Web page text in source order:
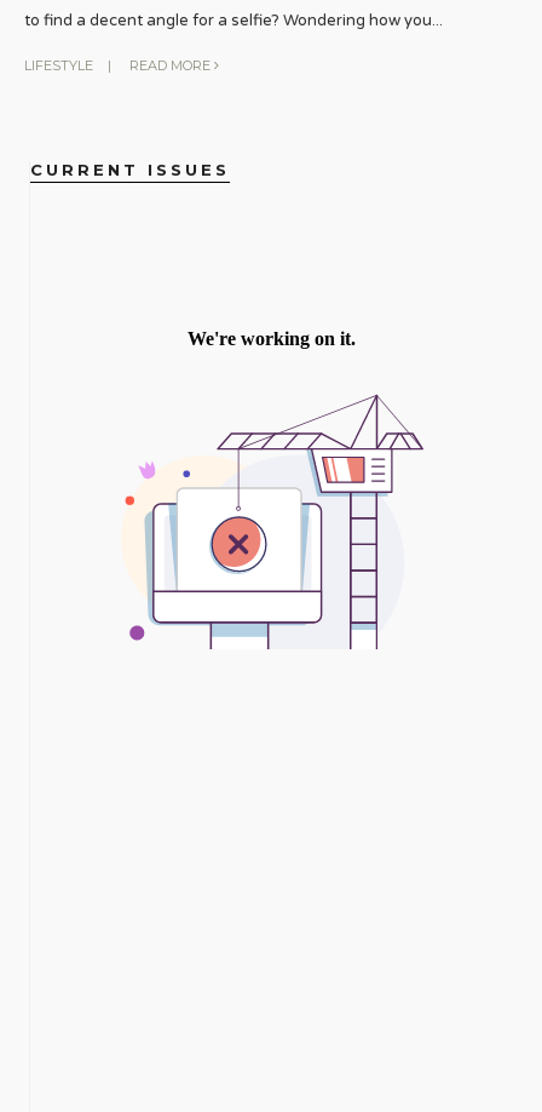
to find a decent angle for a selfie? Wondering how you...
LIFESTYLE | READ MORE
CURRENT ISSUES